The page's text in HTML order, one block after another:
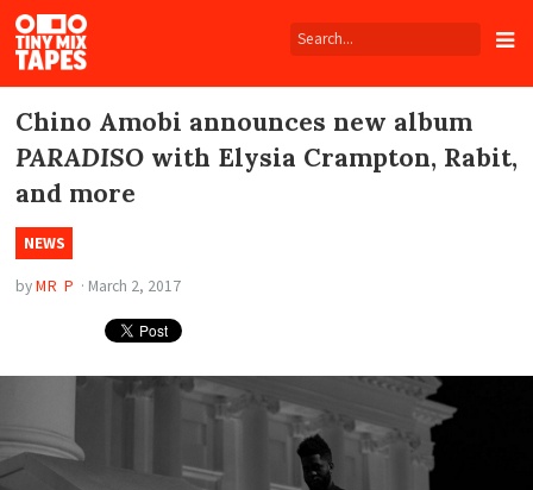
Tiny
Mix
Tapes
Chino Amobi announces new album
PARADISO with Elysia Crampton, Rabit,
and more
NEWS
byMR P · March 2, 2017